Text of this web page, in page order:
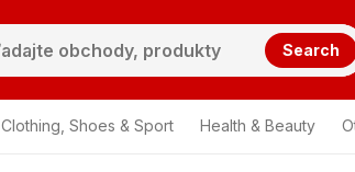
Search
Clothing, Shoes & Sport Health & Beauty